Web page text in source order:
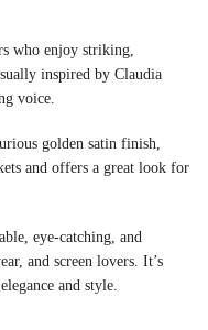
who enjoy striking,
inspired by Claudia
voice.
golden satin finish,
and offers a great look for
eye-catching, and
and screen lovers. It’s
and style.